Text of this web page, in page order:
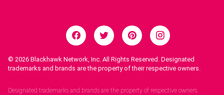
© 2026 Blackhawk Network, Inc. All Rights Reserved. Designated
trademarks and brands are the property of their respective owners.
Designated trademarks and brands are the property of respective owners.